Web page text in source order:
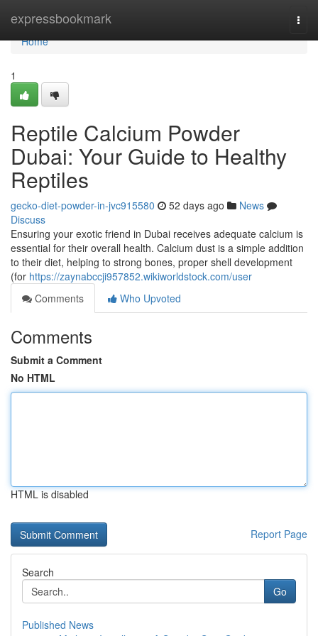
expressbookmark
Home
Home
1
Reptile Calcium Powder
Dubai: Your Guide to Healthy
Reptiles
gecko-diet-powder-in-jvc915580 52 days ago
News
Discuss
Ensuring your exotic friend in Dubai receives adequate calcium is
essential for their overall health. Calcium dust is a simple addition
to their diet, helping to strong bones, proper shell development
(for https://zaynabccji957852.wikiworldstock.com/user
Comments
Who Upvoted
Comments
Submit a Comment
No HTML
HTML is disabled
Report Page
Search
Go
Published News